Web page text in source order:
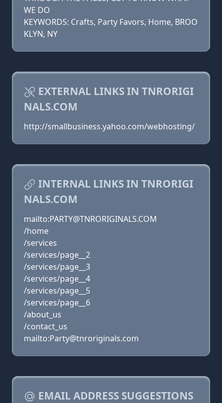
WE DO
KEYWORDS: Crafts, Party Favors, Home, BROO
KLYN, NY
EXTERNAL LINKS IN TNRORIGI
NALS.COM
http://smallbusiness.yahoo.com/webhosting/
INTERNAL LINKS IN TNRORIGI
NALS.COM
mailto:PARTY@TNRORIGINALS.COM
/home
/services
/services/page__2
/services/page__3
/services/page__4
/services/page__5
/services/page__6
/about_us
/contact_us
mailto:Party@tnroriginals.com
EMAIL ADDRESS SUGGESTIONS